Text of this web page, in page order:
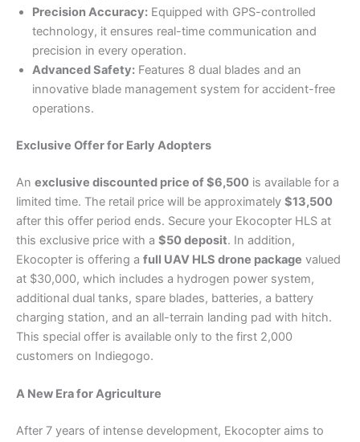
Precision Accuracy: Equipped with GPS-controlled
technology, it ensures real-time communication and
precision in every operation.
Advanced Safety: Features 8 dual blades and an
innovative blade management system for accident-free
operations.
Exclusive Offer for Early Adopters
An exclusive discounted price of $6,500 is available for a
limited time. The retail price will be approximately $13,500
after this offer period ends. Secure your Ekocopter HLS at
this exclusive price with a $50 deposit. In addition,
Ekocopter is offering a full UAV HLS drone package valued
at $30,000, which includes a hydrogen power system,
additional dual tanks, spare blades, batteries, a battery
charging station, and an all-terrain landing pad with hitch.
This special offer is available only to the first 2,000
customers on Indiegogo.
A New Era for Agriculture
After 7 years of intense development, Ekocopter aims to